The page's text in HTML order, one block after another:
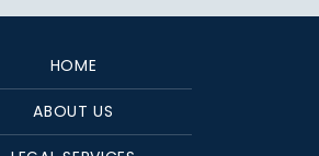
HOME
ABOUT US